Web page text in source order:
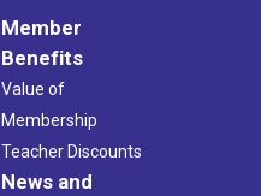
Member
Benefits
Value of
Membership
Teacher Discounts
News and